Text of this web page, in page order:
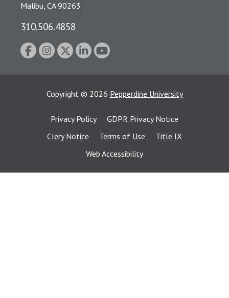
Malibu, CA 90263
310.506.4858
Copyright © 2026 Pepperdine University
Privacy Policy
GDPR Privacy Notice
Clery Notice
Terms of Use
Title IX
Web Accessibility